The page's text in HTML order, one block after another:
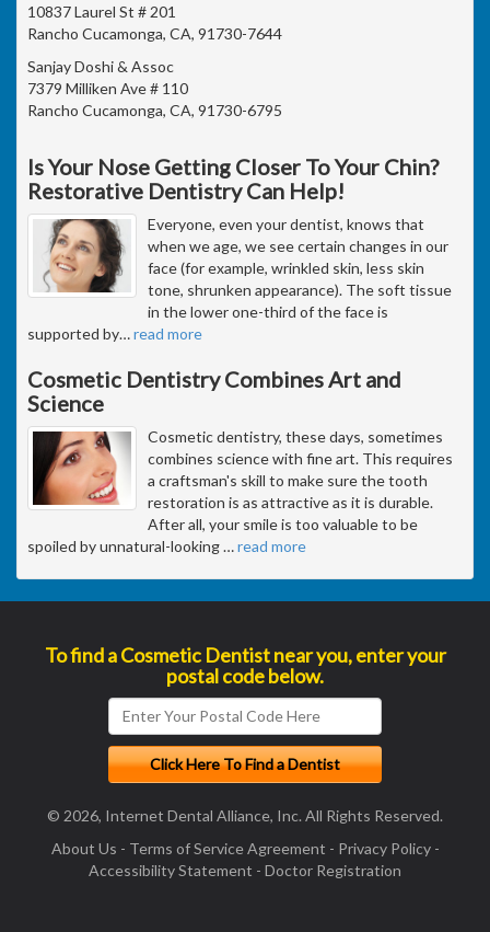
10837 Laurel St # 201
Rancho Cucamonga, CA, 91730-7644
Sanjay Doshi & Assoc
7379 Milliken Ave # 110
Rancho Cucamonga, CA, 91730-6795
Is Your Nose Getting Closer To Your Chin?
Restorative Dentistry Can Help!
Everyone, even your dentist, knows that
when we age, we see certain changes in our
face (for example, wrinkled skin, less skin
tone, shrunken appearance). The soft tissue
in the lower one-third of the face is
supported by…read more
Cosmetic Dentistry Combines Art and
Science
Cosmetic dentistry, these days, sometimes
combines science with fine art. This requires
a craftsman's skill to make sure the tooth
restoration is as attractive as it is durable.
After all, your smile is too valuable to be
spoiled by unnatural-looking…read more
To find a Cosmetic Dentist near you, enter your
postal code below.
© 2026, Internet Dental Alliance, Inc. All Rights Reserved.
About Us - Terms of Service Agreement - Privacy Policy-
Accessibility Statement - Doctor Registration